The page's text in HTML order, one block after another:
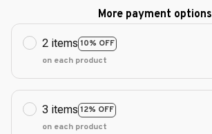
More payment options
2 items 10% OFF
on each product
3 items 12% OFF
on each product